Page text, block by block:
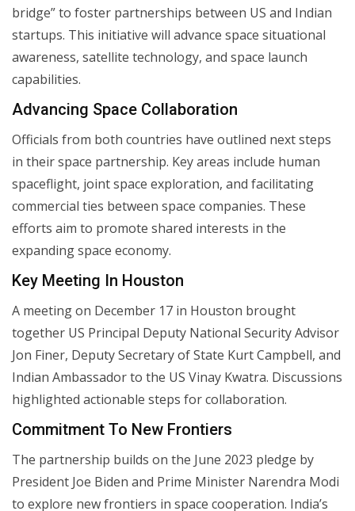
bridge” to foster partnerships between US and Indian
startups. This initiative will advance space situational
awareness, satellite technology, and space launch
capabilities.
Advancing Space Collaboration
Officials from both countries have outlined next steps
in their space partnership. Key areas include human
spaceflight, joint space exploration, and facilitating
commercial ties between space companies. These
efforts aim to promote shared interests in the
expanding space economy.
Key Meeting In Houston
A meeting on December 17 in Houston brought
together US Principal Deputy National Security Advisor
Jon Finer, Deputy Secretary of State Kurt Campbell, and
Indian Ambassador to the US Vinay Kwatra. Discussions
highlighted actionable steps for collaboration.
Commitment To New Frontiers
The partnership builds on the June 2023 pledge by
President Joe Biden and Prime Minister Narendra Modi
to explore new frontiers in space cooperation. India’s